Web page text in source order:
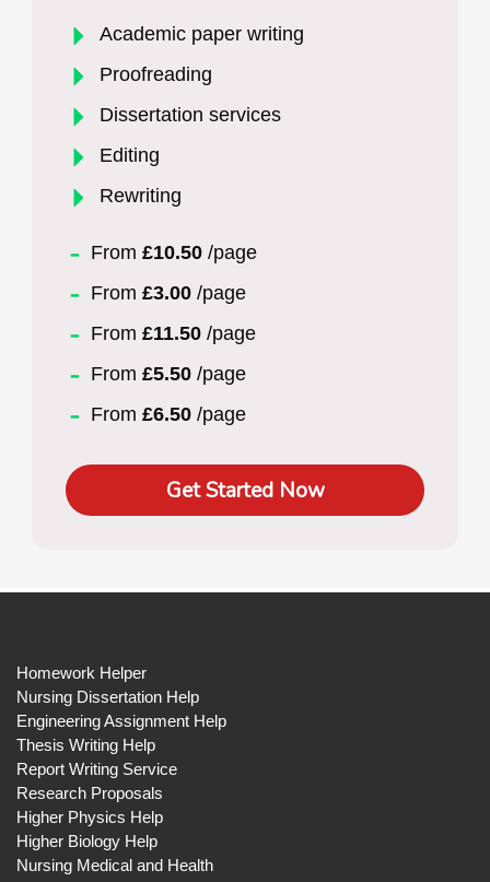
Academic paper writing
Proofreading
Dissertation services
Editing
Rewriting
From £10.50 /page
From £3.00 /page
From £11.50 /page
From £5.50 /page
From £6.50 /page
Get Started Now
Homework Helper
Nursing Dissertation Help
Engineering Assignment Help
Thesis Writing Help
Report Writing Service
Research Proposals
Higher Physics Help
Higher Biology Help
Nursing Medical and Health